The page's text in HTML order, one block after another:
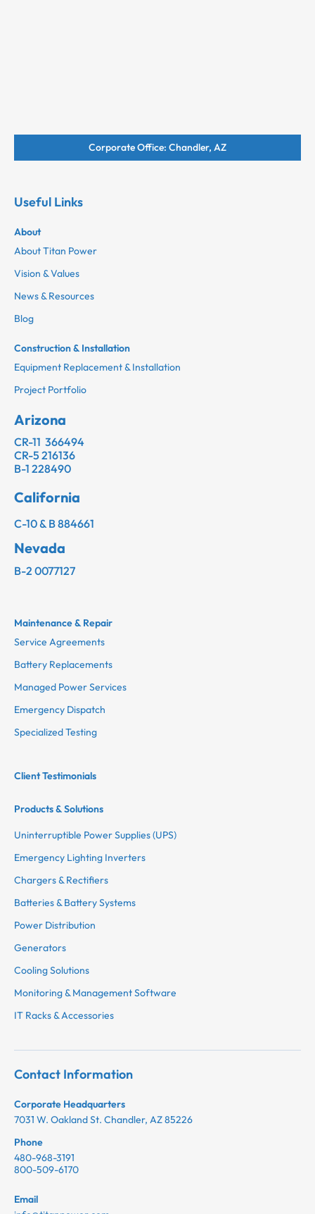
Corporate Office: Chandler, AZ
Useful Links
About
About Titan Power
Vision & Values
News & Resources
Blog
Construction & Installation
Equipment Replacement & Installation
Project Portfolio
Arizona
CR-11 366494
CR-5 216136
B-1 228490
California
C-10 & B 884661
Nevada
B-2 0077127
Maintenance & Repair
Service Agreements
Battery Replacements
Managed Power Services
Emergency Dispatch
Specialized Testing
Client Testimonials
Products & Solutions
Uninterruptible Power Supplies (UPS)
Emergency Lighting Inverters
Chargers & Rectifiers
Batteries & Battery Systems
Power Distribution
Generators
Cooling Solutions
Monitoring & Management Software
IT Racks & Accessories
Contact Information
Corporate Headquarters
7031 W. Oakland St. Chandler, AZ 85226
Phone
480-968-3191
800-509-6170
Email